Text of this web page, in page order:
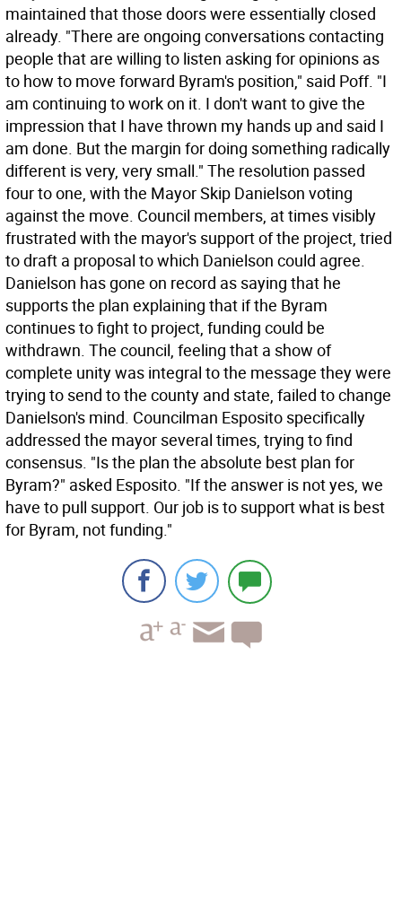
maintained that those doors were essentially closed
already. "There are ongoing conversations contacting
people that are willing to listen asking for opinions as
to how to move forward Byram's position," said Poff. "I
am continuing to work on it. I don't want to give the
impression that I have thrown my hands up and said I
am done. But the margin for doing something radically
different is very, very small." The resolution passed
four to one, with the Mayor Skip Danielson voting
against the move. Council members, at times visibly
frustrated with the mayor's support of the project, tried
to draft a proposal to which Danielson could agree.
Danielson has gone on record as saying that he
supports the plan explaining that if the Byram
continues to fight to project, funding could be
withdrawn. The council, feeling that a show of
complete unity was integral to the message they were
trying to send to the county and state, failed to change
Danielson's mind. Councilman Esposito specifically
addressed the mayor several times, trying to find
consensus. "Is the plan the absolute best plan for
Byram?" asked Esposito. "If the answer is not yes, we
have to pull support. Our job is to support what is best
for Byram, not funding."